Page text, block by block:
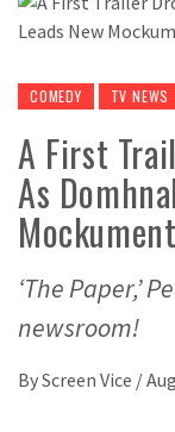
COMEDY TV NEWS
A First
As
‘The Paper,’
newsroom!
ByScreen Vice /